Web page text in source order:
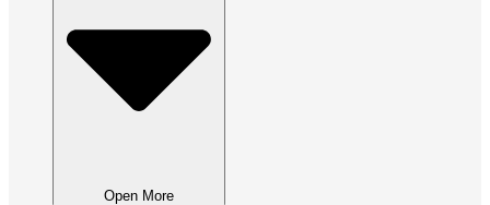
Open More